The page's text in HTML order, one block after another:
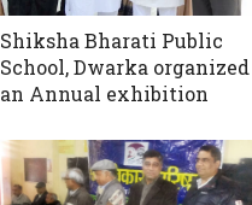
Shiksha Bharati Public
School, Dwarka organized
an Annual exhibition